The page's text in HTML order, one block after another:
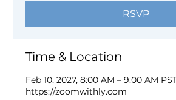
RSVP
Time & Location
Feb 10, 2027, 8:00 AM – 9:00 AM
https://zoomwithly.com